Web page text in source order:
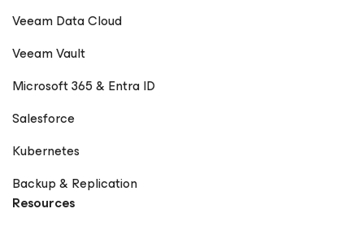
Veeam Data Cloud
Veeam Vault
Microsoft 365 & Entra ID
Salesforce
Kubernetes
Backup & Replication
Resources